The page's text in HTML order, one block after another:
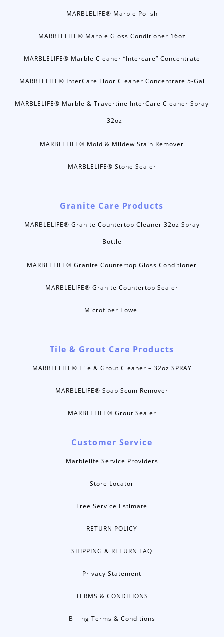
MARBLELIFE® Marble Polish
MARBLELIFE® Marble Gloss Conditioner 16oz
MARBLELIFE® Marble Cleaner “Intercare” Concentrate
MARBLELIFE® InterCare Floor Cleaner Concentrate 5-Gal
MARBLELIFE® Marble & Travertine InterCare Cleaner Spray
– 32oz
MARBLELIFE® Mold & Mildew Stain Remover
MARBLELIFE® Stone Sealer
Granite Care Products
MARBLELIFE® Granite Countertop Cleaner 32oz Spray
Bottle
MARBLELIFE® Granite Countertop Gloss Conditioner
MARBLELIFE® Granite Countertop Sealer
Microfiber Towel
Tile & Grout Care Products
MARBLELIFE® Tile & Grout Cleaner – 32oz SPRAY
MARBLELIFE® Soap Scum Remover
MARBLELIFE® Grout Sealer
Customer Service
Marblelife Service Providers
Store Locator
Free Service Estimate
RETURN POLICY
SHIPPING & RETURN FAQ
Privacy Statement
TERMS & CONDITIONS
Billing Terms & Conditions